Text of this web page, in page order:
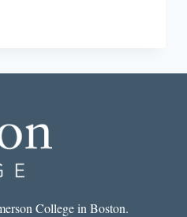
College in Boston.